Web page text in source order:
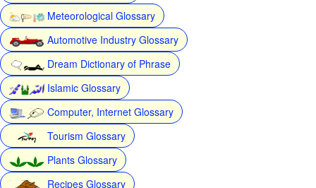
Meteorological Glossary
Automotive Industry Glossary
Dream Dictionary of Phrase
Islamic Glossary
Computer, Internet Glossary
Tourism Glossary
Plants Glossary
Recipes Glossary